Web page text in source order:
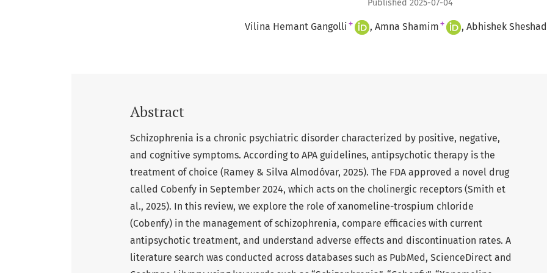
Published 2025-07-04
Vilina Hemant Gangolli + Amna Shamim + Abhishek
Abstract
Schizophrenia is a chronic psychiatric disorder characterized by positive, negative,
and cognitive symptoms. According to APA guidelines, antipsychotic therapy is the
treatment of choice (Ramey & Silva Almodóvar, 2025). The FDA approved a novel drug
called Cobenfy in September 2024, which acts on the cholinergic receptors (Smith et
al., 2025). In this review, we explore the role of xanomeline-trospium chloride
(Cobenfy) in the management of schizophrenia, compare efficacies with current
antipsychotic treatment, and understand adverse effects and discontinuation rates. A
literature search was conducted across databases such as PubMed, ScienceDirect and